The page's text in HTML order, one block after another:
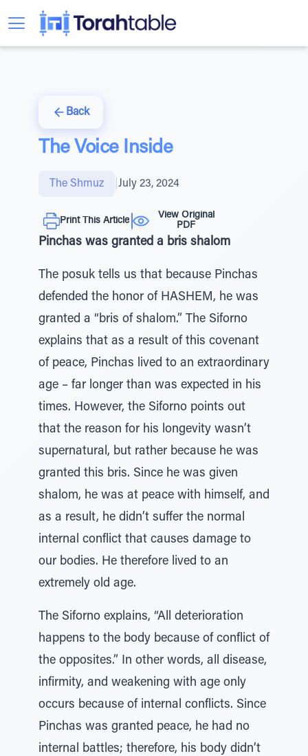
Back
The Voice Inside
The Shmuz July 23, 2024
Print This Article
View Original
PDF
Pinchas was granted a bris shalom
The posuk tells us that because Pinchas
defended the honor of HASHEM, he was
granted a “bris of shalom.” The Siforno
explains that as a result of this covenant
of peace, Pinchas lived to an extraordinary
age – far longer than was expected in his
times. However, the Siforno points out
that the reason for his longevity wasn’t
supernatural, but rather because he was
granted this bris. Since he was given
shalom, he was at peace with himself, and
as a result, he didn’t suffer the normal
internal conflict that causes damage to
our bodies. He therefore lived to an
extremely old age.
The Siforno explains, “All deterioration
happens to the body because of conflict of
the opposites.” In other words, all disease,
infirmity, and weakening with age only
occurs because of internal conflicts. Since
Pinchas was granted peace, he had no
internal battles; therefore, his body didn’t